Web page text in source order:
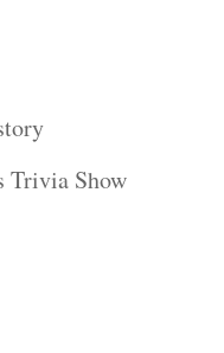
Trivia Show